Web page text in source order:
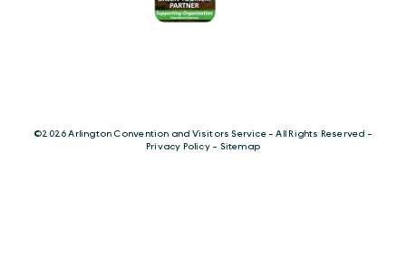
©️2026 Arlington Convention and Visitors Service - All Rights Reserved -
Privacy Policy- Sitemap